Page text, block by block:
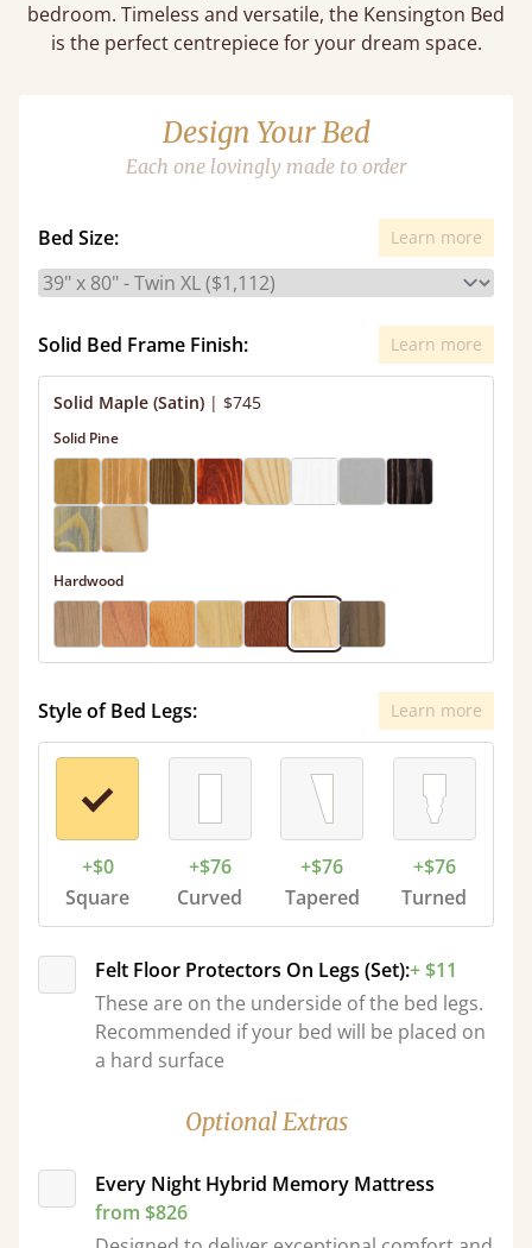
bedroom. Timeless and versatile, the Kensington Bed
is the perfect centrepiece for your dream space.
Design Your Bed
Each one lovingly made to order
Bed Size: Learn more
Solid Bed Frame Finish: Learn more
Solid Maple (Satin) | $745
Solid Pine
Hardwood
Style of Bed Legs: Learn more
+$0
Square
+$76
Curved
+$76
Tapered
+$76
Turned
Felt Floor Protectors On Legs (Set):+ $11
These are on the underside of the bed legs.
Recommended if your bed will be placed on
a hard surface
Optional Extras
Every Night Hybrid Memory Mattress
from $826